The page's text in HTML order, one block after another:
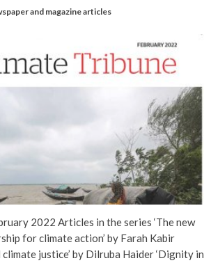
and magazine articles
2022 Articles in the series ‘The new
for climate action’ by Farah Kabir
climate justice’ by Dilruba Haider ‘Dignity in